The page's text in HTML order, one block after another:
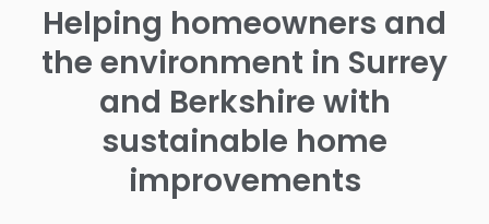
Helping homeowners and
the environment in Surrey
and Berkshire with
sustainable home
improvements